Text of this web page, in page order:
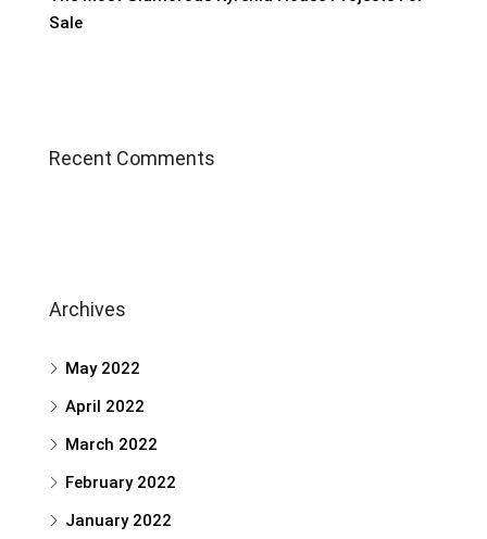
Sale
Recent Comments
Archives
May 2022
April 2022
March 2022
February 2022
January 2022